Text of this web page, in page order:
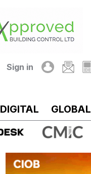
Sign in
DIGITAL GLOBAL